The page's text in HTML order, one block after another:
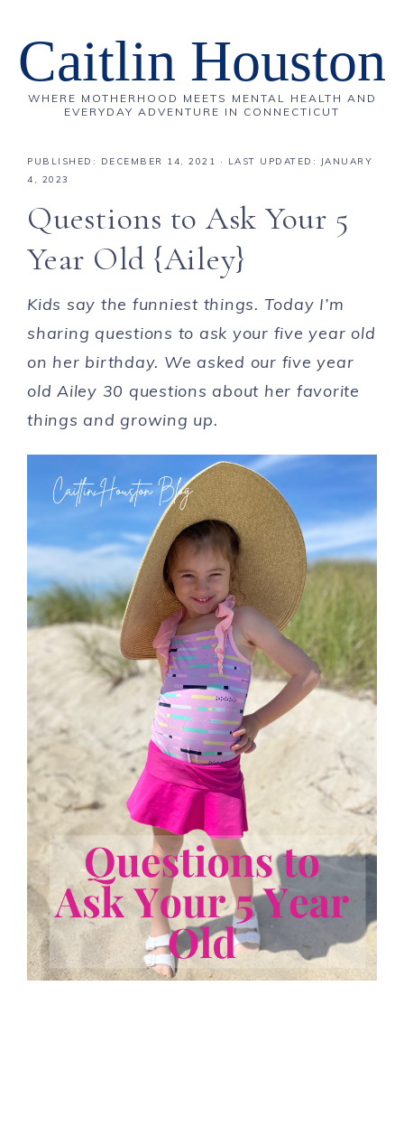
Caitlin Houston
WHERE MOTHERHOOD MEETS MENTAL HEALTH AND
EVERYDAY ADVENTURE IN CONNECTICUT
PUBLISHED: DECEMBER 14, 2021 · LAST UPDATED: JANUARY
4, 2023
Questions to Ask Your 5
Year Old {Ailey}
Kids say the funniest things. Today I’m
sharing questions to ask your five year old
on her birthday. We asked our five year
old Ailey 30 questions about her favorite
things and growing up.